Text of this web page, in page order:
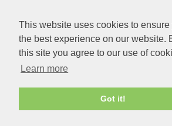
This website uses cookies to ensure
the best experience on our website.
this site you agree to our use of
Learn more
Got it!
SUPADUPA
CREATE YOUR OWN ONLINE